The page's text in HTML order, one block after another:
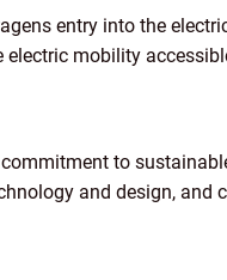
entry into the
mobility
to
and design, and